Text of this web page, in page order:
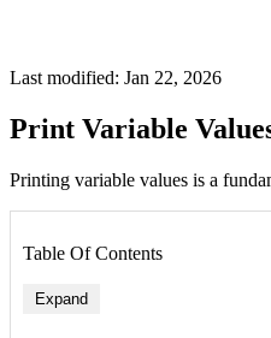
Last modified: Jan 22, 2026
Print Variable
Printing variable values is a
Table Of Contents
Expand